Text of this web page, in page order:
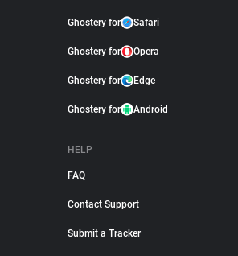
Ghostery for Safari
Ghostery for Opera
Ghostery for Edge
Ghostery for Android
HELP
FAQ
Contact Support
Submit a Tracker